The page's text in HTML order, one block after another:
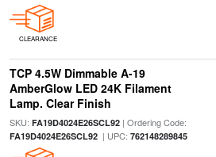
CLEARANCE
TCP 4.5W Dimmable A-19
AmberGlow LED 24K Filament
Lamp. Clear Finish
SKU: FA19D4024E26SCL92| Ordering Code:
FA19D4024E26SCL92| UPC: 762148289845